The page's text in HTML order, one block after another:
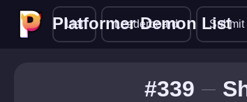
Platformer Demon List
Platformer Demon List
List Leaderboard Submit
#339